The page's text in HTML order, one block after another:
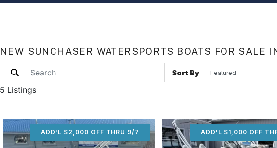
NEW SUNCHASER WATERSPORTS BOATS FOR SALE
Sort By
5 Listings
ADD'L $2,000 OFF THRU 9/7 ADD'L $2,000 OFF
ADD'L $1,000 OFF